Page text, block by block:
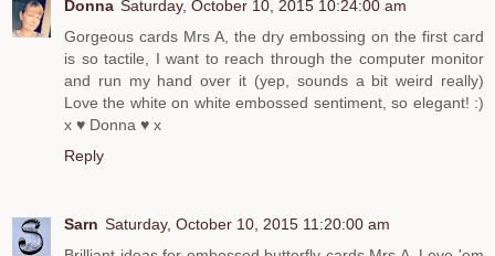
Donna Saturday, October 10, 2015 10:24:00 am
Gorgeous cards Mrs A, the dry embossing on the first card
is so tactile, I want to reach through the computer monitor
and run my hand over it (yep, sounds a bit weird really)
Love the white on white embossed sentiment, so elegant! :)
x ♥ Donna ♥ x
Reply
Sarn Saturday, October 10, 2015 11:20:00 am